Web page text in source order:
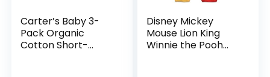
Carter’s Baby 3-
Pack Organic
Cotton Short-
Disney Mickey
Mouse Lion King
Winnie the Pooh